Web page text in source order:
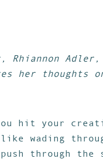
Rhiannon
her thoughts
hit your
wading
through the